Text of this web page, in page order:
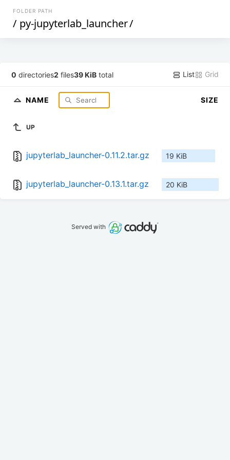
FOLDER PATH
/ py-jupyterlab_launcher/
0 directories2 files39 KiB total List Grid
NAME SIZE
UP
jupyterlab_launcher-0.11.2.tar.gz 19 KiB
jupyterlab_launcher-0.13.1.tar.gz 20 KiB
Served with